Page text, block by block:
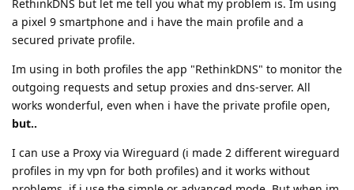
RethinkDNS but let me tell you what my problem is. Im using
a pixel 9 smartphone and i have the main profile and a
secured private profile.
Im using in both profiles the app "RethinkDNS" to monitor the
outgoing requests and setup proxies and dns-server. All
works wonderful, even when i have the private profile open,
but..
I can use a Proxy via Wireguard (i made 2 different wireguard
profiles in my vpn for both profiles) and it works without